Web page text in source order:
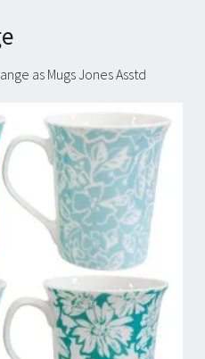
as Mugs Jones Asstd